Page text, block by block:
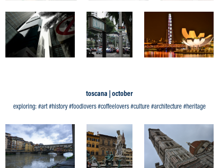
toscana | october
exploring: #art #history #foodlovers #coffeelovers #culture #architecture #heritage